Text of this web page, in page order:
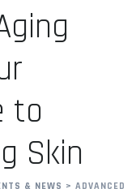
to
Skin
& NEWS > ADVANCED